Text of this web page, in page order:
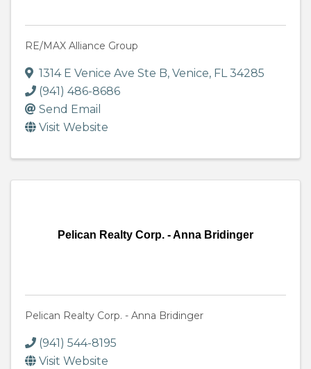
RE/MAX Alliance Group
1314 E Venice Ave Ste B, Venice, FL34285
(941) 486-8686
Send Email
Visit Website
Pelican Realty Corp. - Anna Bridinger
Pelican Realty Corp. - Anna Bridinger
(941) 544-8195
Visit Website